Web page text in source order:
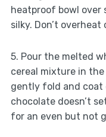
heatproof bowl over
silky. Don’t overheat
5. Pour the melted
cereal mixture in
gently fold and coat
chocolate doesn’t
for an even but not